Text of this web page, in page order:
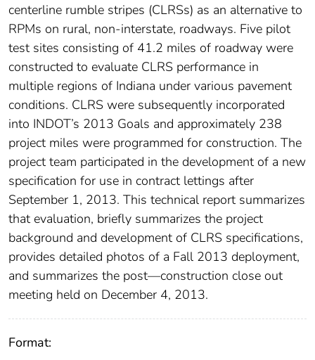
centerline rumble stripes (CLRSs) as an alternative to
RPMs on rural, non‐interstate, roadways. Five pilot
test sites consisting of 41.2 miles of roadway were
constructed to evaluate CLRS performance in
multiple regions of Indiana under various pavement
conditions. CLRS were subsequently incorporated
into INDOT’s 2013 Goals and approximately 238
project miles were programmed for construction. The
project team participated in the development of a new
specification for use in contract lettings after
September 1, 2013. This technical report summarizes
that evaluation, briefly summarizes the project
background and development of CLRS specifications,
provides detailed photos of a Fall 2013 deployment,
and summarizes the post—construction close out
meeting held on December 4, 2013.
Format: